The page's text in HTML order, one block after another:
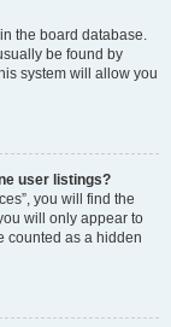
the board database.
be found by
system will allow you
user listings?
you will find the
will only appear to
counted as a hidden